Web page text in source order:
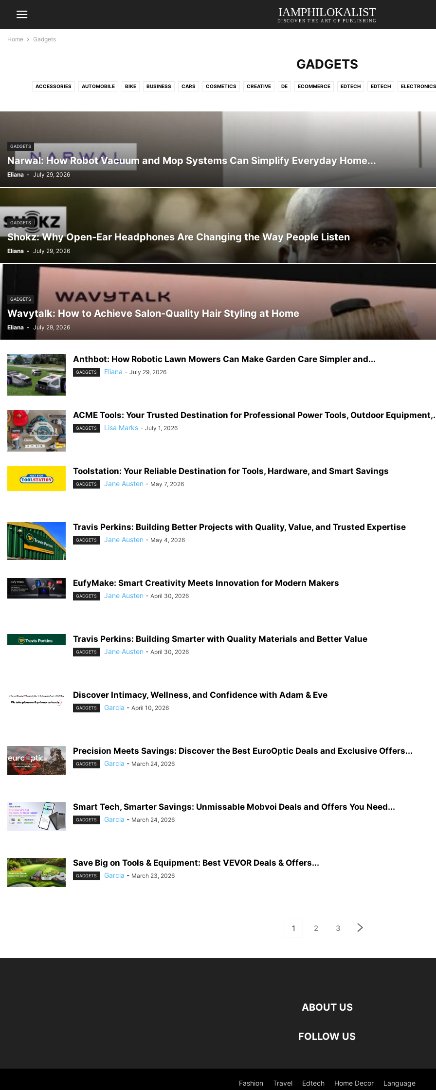
IAMPHILOKALIST
DISCOVER THE ART OF PUBLISHING
Home Gadgets
GADGETS
ACCESSORIES AUTOMOBILE BIKE BUSINESS CARS COSMETICS CREATIVE DE ECOMMERCE EDTECH EDTECH ELECTRONICS
SERVICE SPORTS STORAGE SURVEY TECHNOLOGY TRAVEL TRAVEL &
GADGETS
Narwal: How Robot Vacuum and Mop Systems Can Simplify Everyday Home...
Eliana - July 29, 2026
GADGETS
Shokz: Why Open-Ear Headphones Are Changing the Way People Listen
Eliana - July 29, 2026
GADGETS
Wavytalk: How to Achieve Salon-Quality Hair Styling at Home
Eliana - July 29, 2026
Anthbot: How Robotic Lawn Mowers Can Make Garden Care Simpler and...
GADGETS Eliana - July 29, 2026
ACME Tools: Your Trusted Destination for Professional Power Tools, Outdoor
GADGETS Lisa Marks - July 1, 2026
Toolstation: Your Reliable Destination for Tools, Hardware, and Smart Savings
GADGETS Jane Austen - May 7, 2026
Travis Perkins: Building Better Projects with Quality, Value, and Trusted Expertise
GADGETS Jane Austen - May 4, 2026
EufyMake: Smart Creativity Meets Innovation for Modern Makers
GADGETS Jane Austen - April 30, 2026
Travis Perkins: Building Smarter with Quality Materials and Better Value
GADGETS Jane Austen - April 30, 2026
Discover Intimacy, Wellness, and Confidence with Adam & Eve
GADGETS Garcia - April 10, 2026
Precision Meets Savings: Discover the Best EuroOptic Deals and Exclusive Offers...
GADGETS Garcia - March 24, 2026
Smart Tech, Smarter Savings: Unmissable Mobvoi Deals and Offers You Need...
GADGETS Garcia - March 24, 2026
Save Big on Tools & Equipment: Best VEVOR Deals & Offers...
GADGETS Garcia - March 23, 2026
1 2 3
ABOUT US
FOLLOW US
Fashion Travel Edtech Home Decor Language